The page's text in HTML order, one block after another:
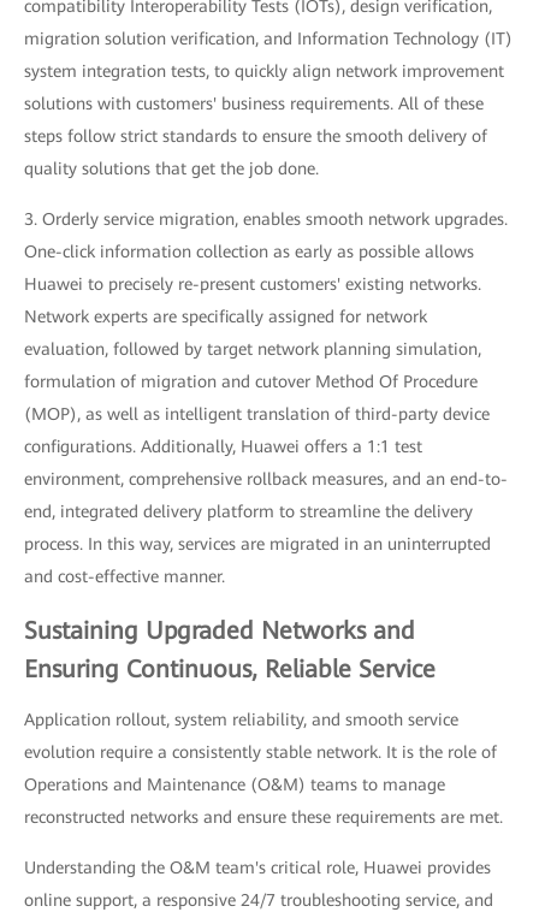
compatibility Interoperability Tests (IOTs), design verification,
migration solution verification, and Information Technology (IT)
system integration tests, to quickly align network improvement
solutions with customers' business requirements. All of these
steps follow strict standards to ensure the smooth delivery of
quality solutions that get the job done.
3. Orderly service migration, enables smooth network upgrades.
One-click information collection as early as possible allows
Huawei to precisely re-present customers' existing networks.
Network experts are specifically assigned for network
evaluation, followed by target network planning simulation,
formulation of migration and cutover Method Of Procedure
(MOP), as well as intelligent translation of third-party device
configurations. Additionally, Huawei offers a 1:1 test
environment, comprehensive rollback measures, and an end-to-
end, integrated delivery platform to streamline the delivery
process. In this way, services are migrated in an uninterrupted
and cost-effective manner.
Sustaining Upgraded Networks and
Ensuring Continuous, Reliable Service
Application rollout, system reliability, and smooth service
evolution require a consistently stable network. It is the role of
Operations and Maintenance (O&M) teams to manage
reconstructed networks and ensure these requirements are met.
Understanding the O&M team's critical role, Huawei provides
online support, a responsive 24/7 troubleshooting service, and